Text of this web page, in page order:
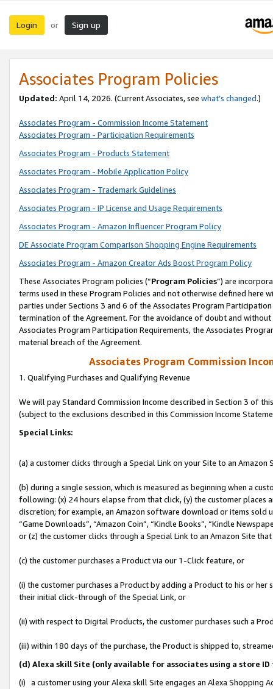
Login or Sign up
Associates Program Policies
Updated: April 14, 2026. (Current Associates, see what’s changed.)
Associates Program - Commission Income Statement
Associates Program - Participation Requirements
Associates Program - Products Statement
Associates Program - Mobile Application Policy
Associates Program - Trademark Guidelines
Associates Program - IP License and Usage Requirements
Associates Program - Amazon Influencer Program Policy
DE Associate Program Comparison Shopping Engine Requirements
Associates Program - Amazon Creator Ads Boost Program Policy
These Associates Program policies (“Program Policies”) are
terms used in these Program Policies and not otherwise defined
parties under Sections 3 and 6 of the Associates Program
termination of the Agreement. For the avoidance of doubt and
Associates Program Participation Requirements, the Associates
material breach of the Agreement.
Associates Program Commission
1. Qualifying Purchases and Qualifying Revenue
We will pay Standard Commission Income described in Section 3 of
(subject to the exclusions described in this Commission Income
Special Links:
(a) a customer clicks through a Special Link on your Site to an Amazon
(b) during a single session, which is measured as beginning when a
following: (x) 24 hours elapse from that click, (y) the customer
discretion; for example, an Amazon software download or items sold
“Game Downloads”, “Amazon Coin”, “Kindle Books”, “Kindle
or (z) the customer clicks through a Special Link to an Amazon Site
(c) the customer purchases a Product via our 1-Click feature, or
(i) the customer purchases a Product by adding a Product to his or
their initial click-through of the Special Link, or
(ii) with respect to Digital Products, the customer purchases such a
(iii) within 180 days of the purchase, the Product is shipped to,
(d) Alexa skill Site (only available for associates using a store
(i) a customer using your Alexa skill Site engages an Alexa Shopping